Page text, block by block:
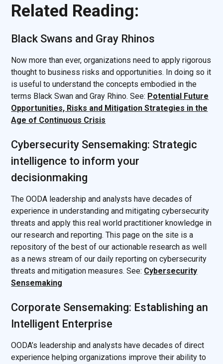
Related Reading:
Black Swans and Gray Rhinos
Now more than ever, organizations need to apply rigorous
thought to business risks and opportunities. In doing so it
is useful to understand the concepts embodied in the
terms Black Swan and Gray Rhino. See: Potential Future
Opportunities, Risks and Mitigation Strategies in the
Age of Continuous Crisis
Cybersecurity Sensemaking: Strategic
intelligence to inform your
decisionmaking
The OODA leadership and analysts have decades of
experience in understanding and mitigating cybersecurity
threats and apply this real world practitioner knowledge in
our research and reporting. This page on the site is a
repository of the best of our actionable research as well
as a news stream of our daily reporting on cybersecurity
threats and mitigation measures. See: Cybersecurity
Sensemaking
Corporate Sensemaking: Establishing an
Intelligent Enterprise
OODA’s leadership and analysts have decades of direct
experience helping organizations improve their ability to